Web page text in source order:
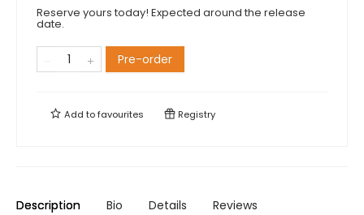
Reserve yours today! Expected around the release
date.
Pre-order
Add tofavourites Registry
Description Bio Details Reviews